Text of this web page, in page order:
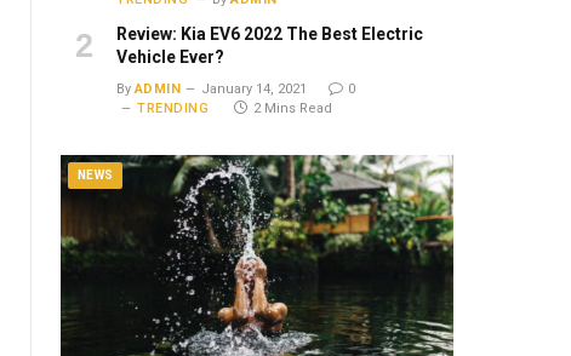
Review: Kia EV6 2022 The Best Electric
Vehicle Ever?
By ADMIN January 14, 2021
0
TRENDING
2 Mins Read
NEWS